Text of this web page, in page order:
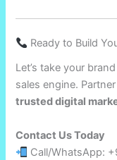
Ready to Build
Let’s take your
sales engine.
trusted digital
Contact Us Today
Call/WhatsApp: